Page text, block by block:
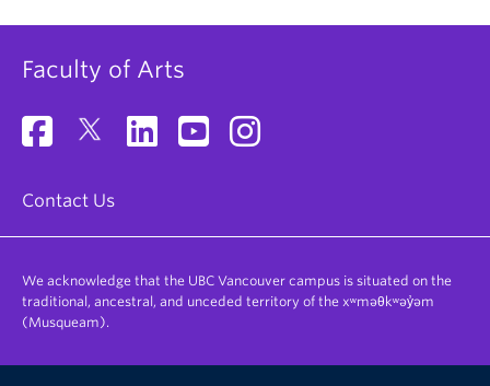
Faculty of Arts
Contact Us
We acknowledge that the UBC Vancouver campus is situated on the
traditional, ancestral, and unceded territory of the xʷməθkʷəy̓əm
(Musqueam).